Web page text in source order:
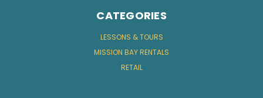
CATEGORIES
LESSONS & TOURS
MISSION BAY RENTALS
RETAIL